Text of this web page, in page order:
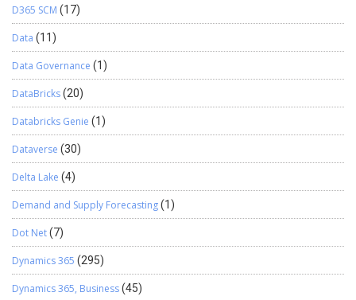
D365 SCM (17)
Data (11)
Data Governance (1)
DataBricks(20)
Databricks Genie (1)
Dataverse (30)
Delta Lake (4)
Demand and Supply Forecasting(1)
Dot Net(7)
Dynamics 365 (295)
Dynamics 365, Business(45)